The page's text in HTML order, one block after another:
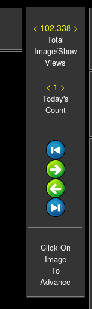
< 102,338 >
Total
Image/Show
Views
< 1 >
Today's
Count
Click On
Image
To
Advance